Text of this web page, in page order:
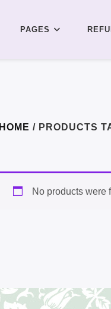
PAGES
HOME / PRODUCTS
No products were